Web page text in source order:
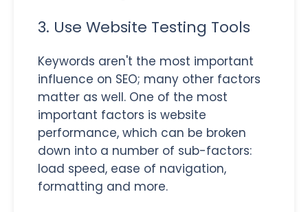
3. Use Website Testing Tools
Keywords aren't the most important
influence on SEO; many other factors
matter as well. One of the most
important factors is website
performance, which can be broken
down into a number of sub-factors:
load speed, ease of navigation,
formatting and more.